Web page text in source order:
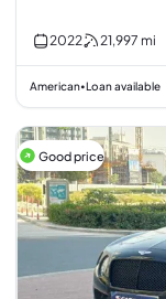
2022 21,997 mi
American• Loan available
Good price